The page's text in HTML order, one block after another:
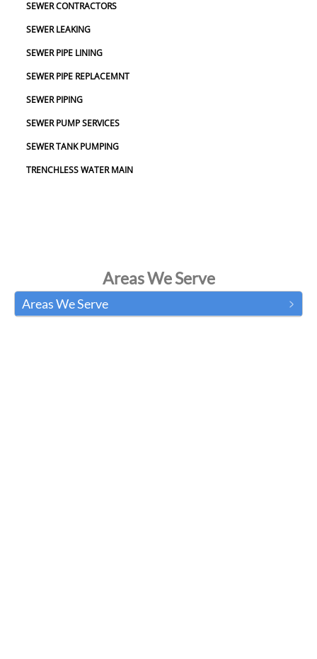
Areas We Serve
Areas We Serve
SEWER CONTRACTORS
SEWER LEAKING
SEWER PIPE LINING
SEWER PIPE REPLACEMNT
SEWER PIPING
SEWER PUMP SERVICES
SEWER TANK PUMPING
TRENCHLESS WATER MAIN